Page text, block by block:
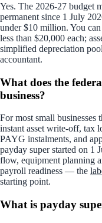
Yes. The 2026-27 budget
permanent since 1 July
under $10 million. You
less than $20,000 each;
simplified depreciation
accountant.
What does the
business?
For most small businesses
instant asset write-off, tax
PAYG instalments, and
payday super started on 1
flow, equipment planning
payroll readiness — the
starting point.
What is payday